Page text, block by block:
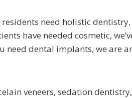
residents need holistic
have needed cosmetic,
need dental implants, we are
veneers, sedation